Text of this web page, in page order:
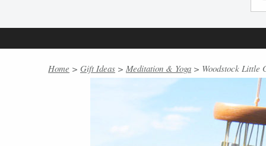
Home > Gift Ideas > Meditation & Yoga > Woodstock Little